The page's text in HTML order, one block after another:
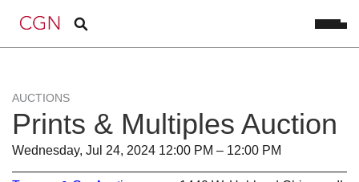
AUCTIONS
Prints & Multiples Auction
Wednesday, Jul 24, 2024 12:00 PM – 12:00 PM